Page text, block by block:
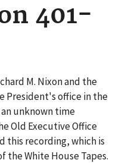
401-
M. Nixon and the
President's office in the
unknown time
Old Executive Office
this recording, which is
the White House Tapes.